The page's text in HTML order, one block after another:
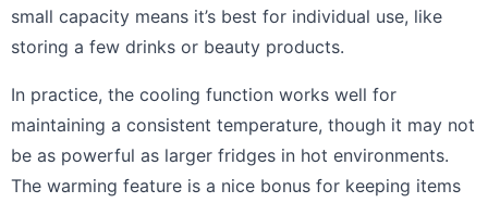
small capacity means it’s best for individual use, like
storing a few drinks or beauty products.
In practice, the cooling function works well for
maintaining a consistent temperature, though it may not
be as powerful as larger fridges in hot environments.
The warming feature is a nice bonus for keeping items